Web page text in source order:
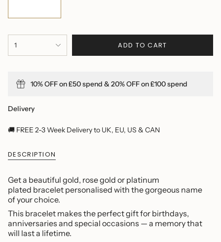
<span
class=\"quantity-
quantity
</span>
cart",
for
product
}}",
"multiples_of"=>"Increments
{{
quantity
}}",
1 ADD TO CART
10% OFF on £50 spend & 20% OFF on £100 spend
Delivery
🚚 FREE 2-3 Week Delivery to UK, EU, US & CAN
DESCRIPTION
Get a beautiful gold, rose gold or platinum
plated bracelet personalised with the gorgeous name
of your choice.
This bracelet makes the perfect gift for birthdays,
anniversaries and special occasions — a memory that
will last a lifetime.